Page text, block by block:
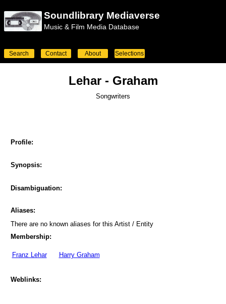
Soundlibrary Mediaverse
Music & Film Media Database
Search Contact About Selections
Lehar - Graham
Songwriters
Profile:
Synopsis:
Disambiguation:
Aliases:
There are no known aliases for this Artist / Entity
Membership:
Franz Lehar Harry Graham
Weblinks: